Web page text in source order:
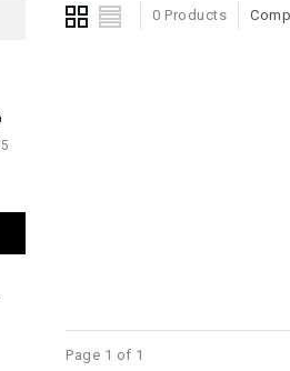
0 Products
Page 1 of 1
5